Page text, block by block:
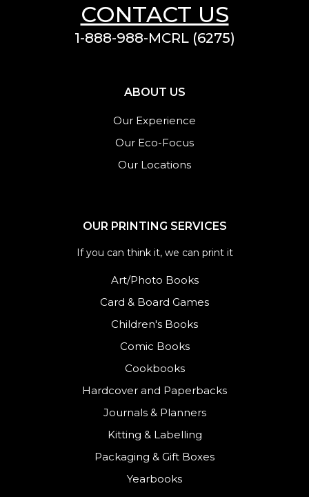
CONTACT US
1-888-988-MCRL (6275)
ABOUT US
Our Experience
Our Eco-Focus
Our Locations
OUR PRINTING SERVICES
If you can think it, we can print it
Art/Photo Books
Card & Board Games
Children's Books
Comic Books
Cookbooks
Hardcover and Paperbacks
Journals& Planners
Kitting & Labelling
Packaging & Gift Boxes
Yearbooks